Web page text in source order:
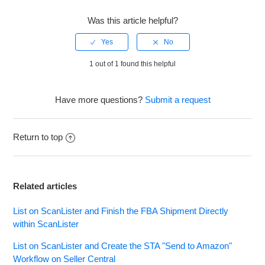
Was this article helpful?
1 out of 1 found this helpful
Have more questions? Submit a request
Return to top
Related articles
List on ScanLister and Finish the FBA Shipment Directly
within ScanLister
List on ScanLister and Create the STA "Send to Amazon"
Workflow on Seller Central